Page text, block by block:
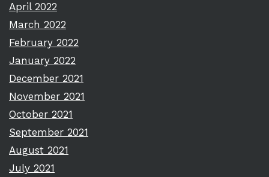
April 2022
March 2022
February 2022
January 2022
December 2021
November 2021
October 2021
September 2021
August 2021
July 2021